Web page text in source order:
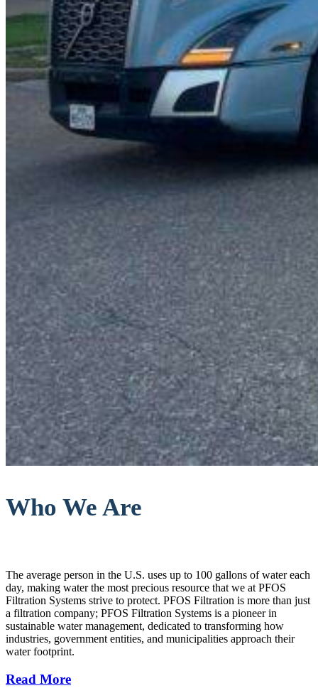
Who We Are
The average person in the U.S. uses up to 100 gallons of water each
day, making water the most precious resource that we at PFOS
Filtration Systems strive to protect. PFOS Filtration is more than just
a filtration company; PFOS Filtration Systems is a pioneer in
sustainable water management, dedicated to transforming how
industries, government entities, and municipalities approach their
water footprint.
Read More